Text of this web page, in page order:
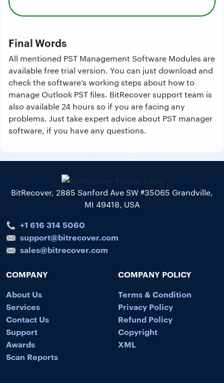
Final Words
All mentioned PST Management Software Modules are
available free trial version. You can just download and
check the software’s working steps about how to
manage Outlook PST files. BitRecover support team is
also available 24 hours so if you are facing any
problems. Just take expert advice about PST manager
software, if you have any questions.
BitRecover, 2885 Sanford Ave SW #35065 Grandville,
MI 49418, USA
+1 616 314 5060
support@bitrecover.com
sales@bitrecover.com
COMPANY
About Us
Services
Contact Us
Support
Awards
Scan Reports
COMPANY POLICY
Terms & Condition
Privacy Policy
Refund Policy
Copyright
XML